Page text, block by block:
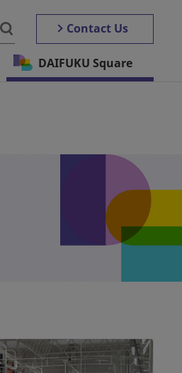
Contact Us
DAIFUKU Square